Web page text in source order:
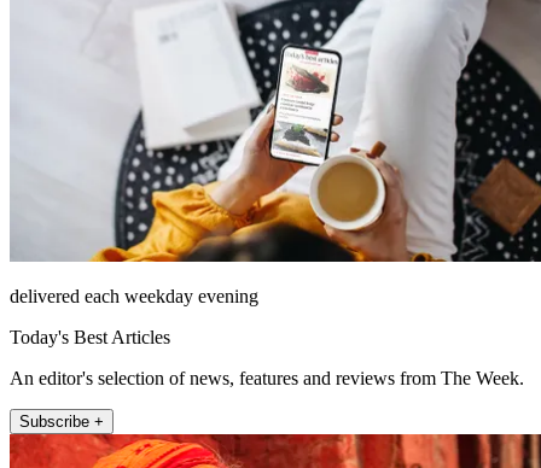
delivered each weekday evening
Today's Best Articles
An editor's selection of news, features and reviews from The Week.
Subscribe +